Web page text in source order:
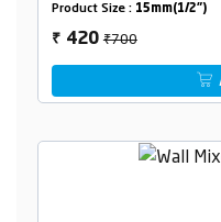
Product Size : 15mm(1/2")
₹ 420₹700